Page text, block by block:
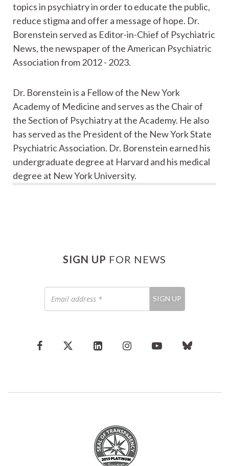
topics in psychiatry in order to educate the public,
reduce stigma and offer a message of hope. Dr.
Borenstein served as Editor-in-Chief of Psychiatric
News, the newspaper of the American Psychiatric
Association from 2012 - 2023.
Dr. Borenstein is a Fellow of the New York
Academy of Medicine and serves as the Chair of
the Section of Psychiatry at the Academy. He also
has served as the President of the New York State
Psychiatric Association. Dr. Borenstein earned his
undergraduate degree at Harvard and his medical
degree at New York University.
SIGN UP FOR NEWS
address
*
SIGN UP